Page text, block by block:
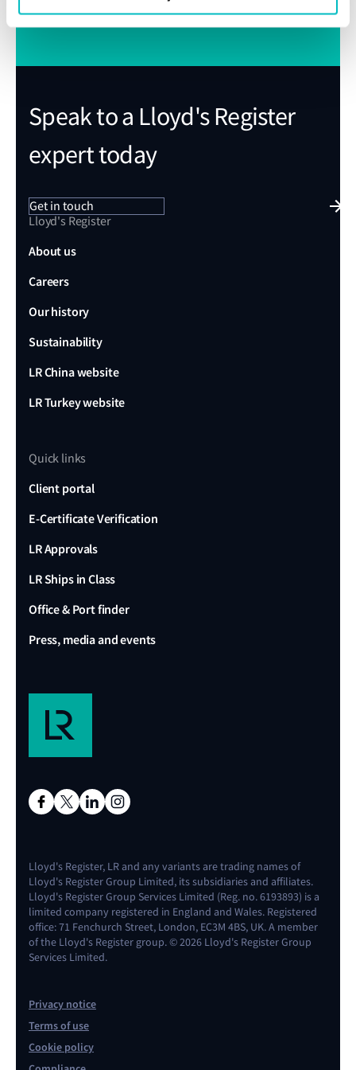
Speak to a Lloyd's Register
expert today
Get in touch
Lloyd's Register
About us
Careers
Our history
Sustainability
LR China website
LR Turkey website
Quick links
Client portal
E-Certificate Verification
LR Approvals
LR Ships in Class
Office & Port finder
Press, media and events
Lloyd's Register, LR and any variants are trading names of
Lloyd's Register Group Limited, its subsidiaries and affiliates.
Lloyd's Register Group Services Limited (Reg. no. 6193893) is a
limited company registered in England and Wales. Registered
office: 71 Fenchurch Street, London, EC3M 4BS, UK. A member
of the Lloyd's Register group. © 2026 Lloyd's Register Group
Services Limited.
Privacy notice
Terms of use
Cookie policy